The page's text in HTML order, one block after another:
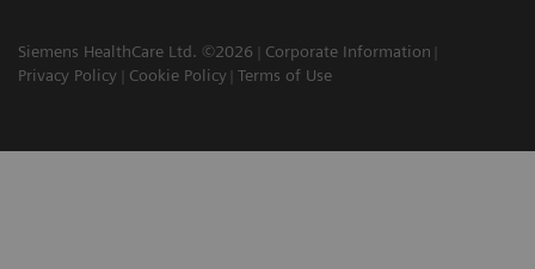
Siemens HealthCare Ltd. ©2026
Corporate Information
Privacy Policy
Cookie Policy Terms of Use